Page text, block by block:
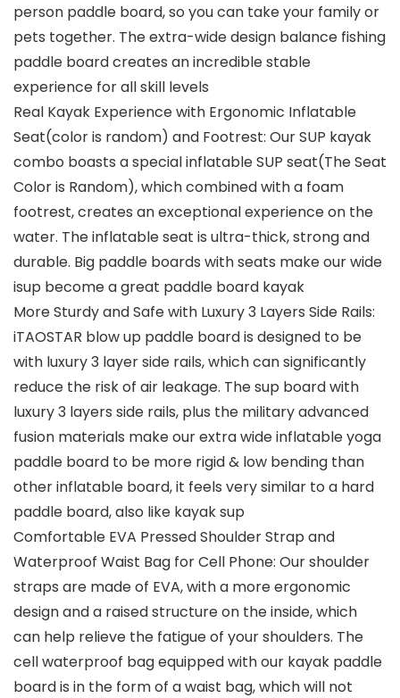
person paddle board, so you can take your family or
pets together. The extra-wide design balance fishing
paddle board creates an incredible stable
experience for all skill levels
Real Kayak Experience with Ergonomic Inflatable
Seat(color is random) and Footrest: Our SUP kayak
combo boasts a special inflatable SUP seat(The Seat
Color is Random), which combined with a foam
footrest, creates an exceptional experience on the
water. The inflatable seat is ultra-thick, strong and
durable. Big paddle boards with seats make our wide
isup become a great paddle board kayak
More Sturdy and Safe with Luxury 3 Layers Side Rails:
iTAOSTAR blow up paddle board is designed to be
with luxury 3 layer side rails, which can significantly
reduce the risk of air leakage. The sup board with
luxury 3 layers side rails, plus the military advanced
fusion materials make our extra wide inflatable yoga
paddle board to be more rigid & low bending than
other inflatable board, it feels very similar to a hard
paddle board, also like kayak sup
Comfortable EVA Pressed Shoulder Strap and
Waterproof Waist Bag for Cell Phone: Our shoulder
straps are made of EVA, with a more ergonomic
design and a raised structure on the inside, which
can help relieve the fatigue of your shoulders. The
cell waterproof bag equipped with our kayak paddle
board is in the form of a waist bag, which will not